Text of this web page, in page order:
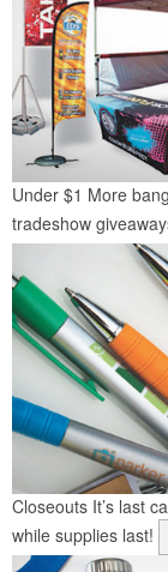
Under $1 More
tradeshow
Closeouts It’s last
while supplies last!